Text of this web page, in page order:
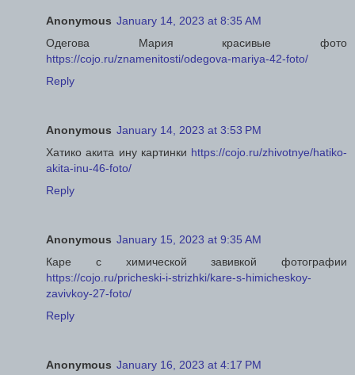
Anonymous January 14, 2023 at 8:35 AM
Одегова Мария красивые фото
https://cojo.ru/znamenitosti/odegova-mariya-42-foto/
Reply
Anonymous January 14, 2023 at 3:53 PM
Хатико акита ину картинки https://cojo.ru/zhivotnye/hatiko-
akita-inu-46-foto/
Reply
Anonymous January 15, 2023 at 9:35 AM
Каре с химической завивкой фотографии
https://cojo.ru/pricheski-i-strizhki/kare-s-himicheskoy-
zavivkoy-27-foto/
Reply
Anonymous January 16, 2023 at 4:17 PM